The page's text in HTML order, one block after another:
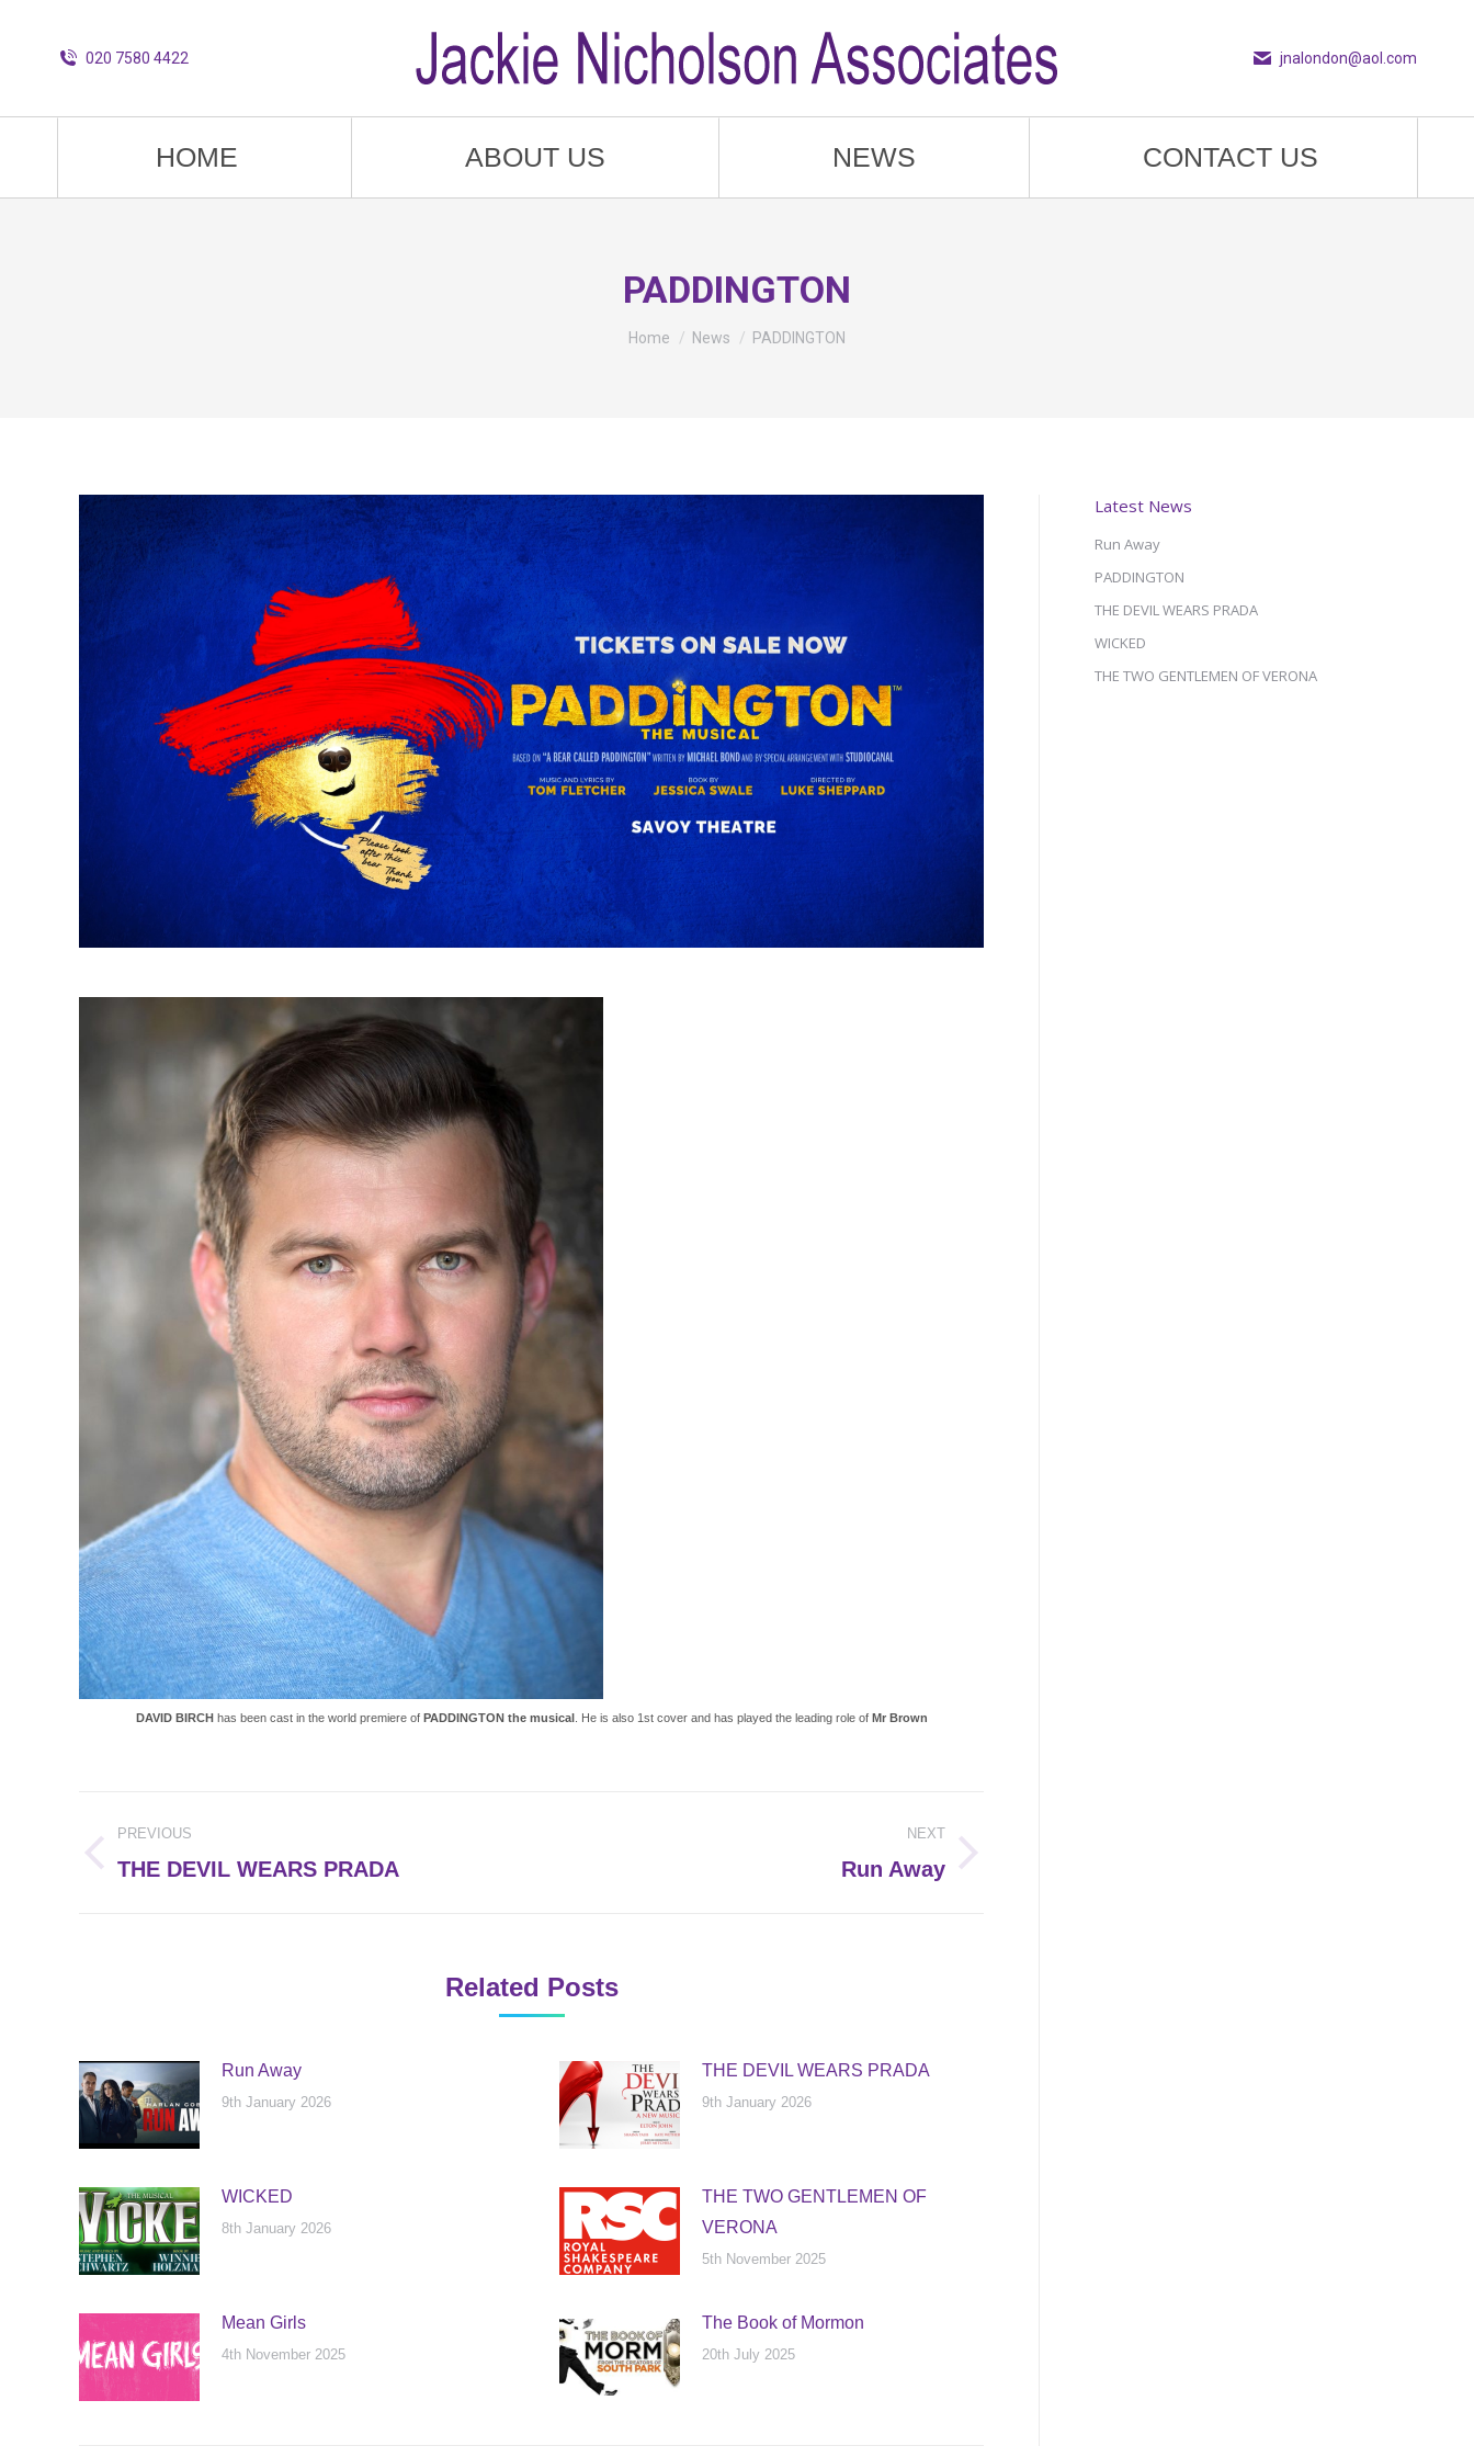
020 7580 4422 jnalondon@aol.com
HOME ABOUT US NEWS CONTACT US
PADDINGTON
You are here:
Home News PADDINGTON
DAVID BIRCHhas been cast in the world premiere of PADDINGTON the musical. He is also 1st cover and has played the leading role of Mr Brown
navigation
PREVIOUS
Previous
THE DEVIL WEARS PRADA
NEXT
Run Away
Related Posts
Run Away
9th January 2026
THE DEVIL WEARS PRADA
9th January 2026
WICKED
8th January 2026
THE TWO GENTLEMEN OF
VERONA
5th November 2025
Mean Girls
4th November 2025
The Book of Mormon
20th July 2025
Latest News
Run Away
PADDINGTON
THE DEVIL WEARS PRADA
WICKED
THE TWO GENTLEMEN OF VERONA